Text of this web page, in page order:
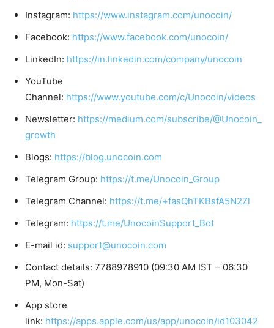
Instagram: https://www.instagram.com/unocoin/
Facebook: https://www.facebook.com/unocoin/
LinkedIn: https://in.linkedin.com/company/unocoin
YouTube
Channel: https://www.youtube.com/c/Unocoin/videos
Newsletter: https://medium.com/subscribe/@Unocoin_
growth
Blogs: https://blog.unocoin.com
Telegram Group: https://t.me/Unocoin_Group
Telegram Channel: https://t.me/+fasQhTKBsfA5N2Zl
Telegram: https://t.me/UnocoinSupport_Bot
E-mail id: support@unocoin.com
Contact details: 7788978910 (09:30 AM IST – 06:30
PM, Mon-Sat)
App store
link: https://apps.apple.com/us/app/unocoin/id103042